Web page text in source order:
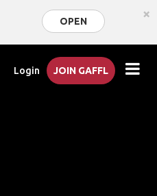
OPEN ×
Login JOIN GAFFL